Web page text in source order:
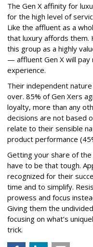
The Gen X affinity for
for the high level of
Like the affluent as a
that luxury affords them.
this group as a highly
— affluent Gen X will
experience.
Their independent
over. 85% of Gen Xers
loyalty, more than any
decisions are not based
relate to their sensible
product performance
Getting your share of the
have to be that tough.
recognized for their
time and to simplify.
prowess and focus
Giving them the
focusing on what’s
trick.